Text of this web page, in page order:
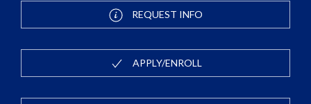
REQUEST INFO
APPLY/ENROLL